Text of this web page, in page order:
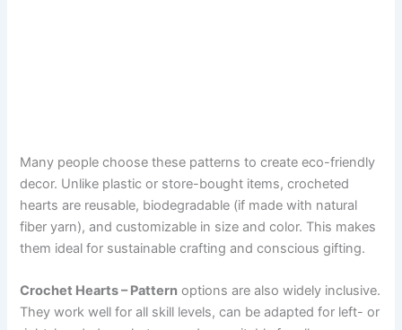
Many people choose these patterns to create eco-friendly
decor. Unlike plastic or store-bought items, crocheted
hearts are reusable, biodegradable (if made with natural
fiber yarn), and customizable in size and color. This makes
them ideal for sustainable crafting and conscious gifting.
Crochet Hearts – Pattern options are also widely inclusive.
They work well for all skill levels, can be adapted for left- or